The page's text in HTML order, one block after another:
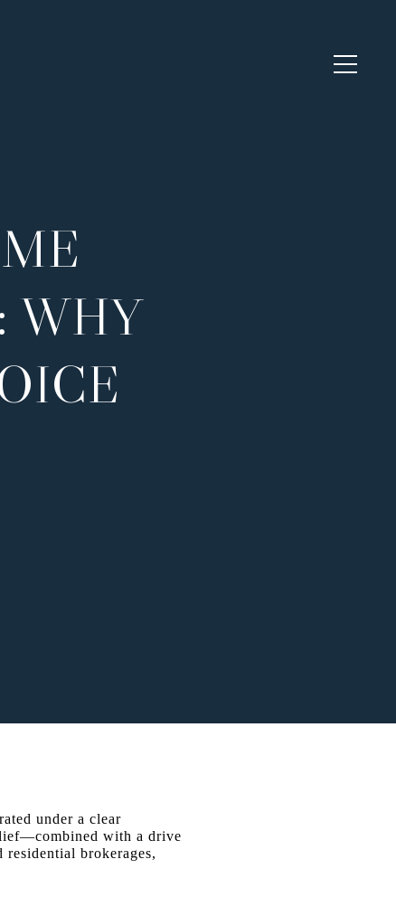
WHY
under a clear
with a drive
brokerages,